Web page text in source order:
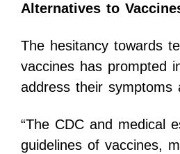
Alternatives to
The hesitancy towards
vaccines has prompted
address their symptoms
“The CDC and medical
guidelines of vaccines,